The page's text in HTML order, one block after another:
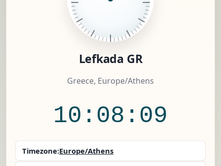
Lefkada GR
Greece, Europe/Athens
10:08:10
Timezone:Europe/Athens